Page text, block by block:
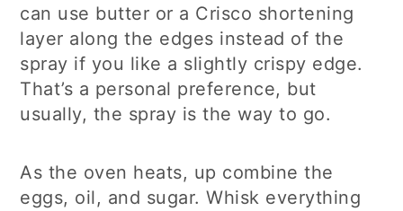
can use butter or a Crisco shortening
layer along the edges instead of the
spray if you like a slightly crispy edge.
That’s a personal preference, but
usually, the spray is the way to go.
As the oven heats, up combine the
eggs, oil, and sugar. Whisk everything